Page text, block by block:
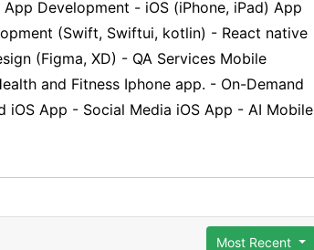
Development - iOS (iPhone, iPad) App
(Swift, Swiftui, kotlin) - React native
(Figma, XD) - QA Services Mobile
and Fitness Iphone app. - On-Demand
App - Social Media iOS App - AI Mobile
Most Recent